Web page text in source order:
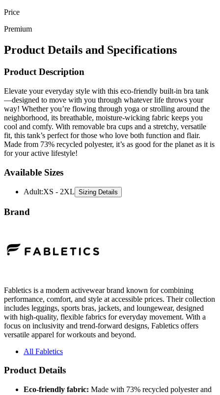
Price
Premium
Product Details and Specifications
Product Description
Elevate your everyday style with this eco-friendly built-in bra tank
—designed to move with you through whatever life throws your
way! Whether you’re flowing through yoga or strolling around the
neighborhood, its breathable, moisture-wicking fabric keeps you
cool and comfy. With removable bra cups and a stretchy, versatile
fit, this tank’s perfect for those who love both function and flair.
Made from 73% recycled polyester, it’s as good for the planet as it is
for your active lifestyle!
Available Sizes
Adult:XS - 2XL Sizing Details
Brand
Fabletics is a modern activewear brand known for combining
performance, comfort, and style at accessible prices. Their collection
includes leggings, sports bras, jackets, and loungewear, designed
with high-quality, flexible fabrics for everyday movement. With a
focus on inclusivity and trend-forward designs, Fabletics offers
versatile apparel for workouts and beyond.
All Fabletics
Product Details
Eco-friendly fabric: Made with 73% recycled polyester and